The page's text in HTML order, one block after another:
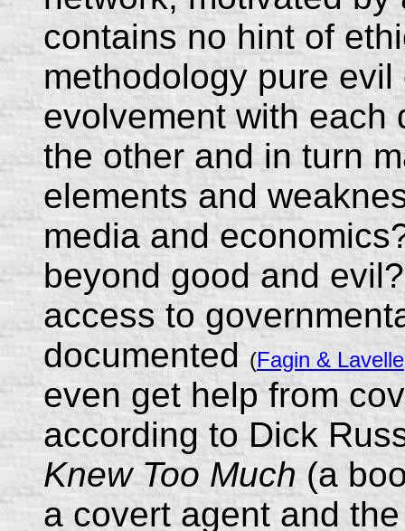
contains no hint of
methodology pure
evolvement with each
the other and in turn
elements and
media and
beyond good and
access to
documented (Fagin &
even get help from
according to Dick
Knew Too Much (a
a covert agent and